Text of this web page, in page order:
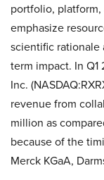
portfolio,
emphasize
scientific rationale
term impact. In
Inc.
revenue from
million as
because of the
Merck KGaA,